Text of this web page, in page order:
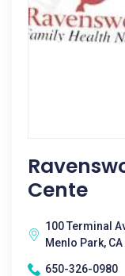
Cente
100 Terminal
Menlo Park,
650-326-0980